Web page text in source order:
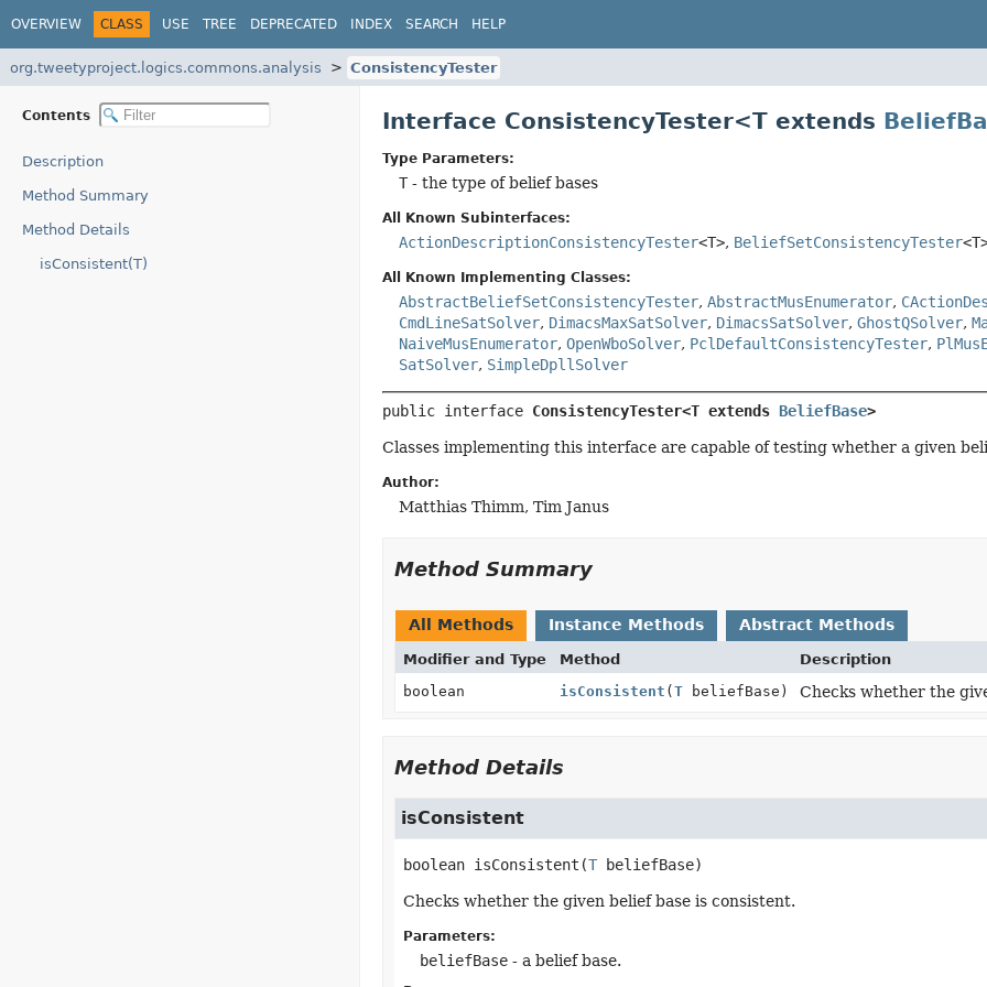
OVERVIEW CLASS USE TREE DEPRECATED INDEX SEARCH HELP
org.tweetyproject.logics.commons.analysis ConsistencyTester
Contents
Description
Method Summary
Method Details
isConsistent(T)
Interface ConsistencyTester<T extends
Type Parameters:
T- the type of belief bases
All Known Subinterfaces:
ActionDescriptionConsistencyTester<T>, BeliefSetConsistencyTester
All Known Implementing Classes:
AbstractBeliefSetConsistencyTester, AbstractMusEnumerator,
CmdLineSatSolver, DimacsMaxSatSolver, DimacsSatSolver, GhostQSolver,
NaiveMusEnumerator, OpenWboSolver, PclDefaultConsistencyTester,
SatSolver, SimpleDpllSolver
public interface ConsistencyTester<T extends BeliefBase>
Classes implementing this interface are capable of testing whether a given
Author:
Matthias Thimm, Tim Janus
Method Summary
All Methods Instance Methods Abstract Methods
Modifier and Type Method
Description
boolean
isConsistent ( TbeliefBase) Checks whether the
Method Details
isConsistent
boolean isConsistent (T beliefBase)
Checks whether the given belief base is consistent.
Parameters:
beliefBase- a belief base.